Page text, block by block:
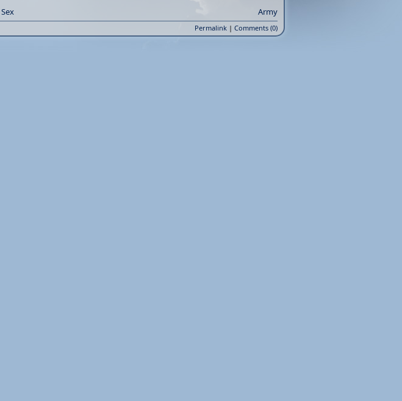
Sex Army
Permalink | Comments (0)